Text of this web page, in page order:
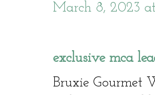
March 8, 2023
exclusive mca
Bruxie Gourmet